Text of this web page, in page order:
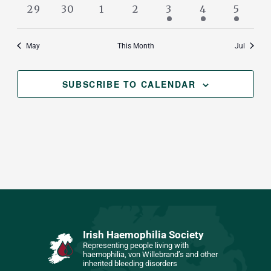
0
29
0
30
0
1
0
events
2
1
event
3
1
event
4
1
event
5
May This Month Jul
SUBSCRIBE TO CALENDAR
Irish Haemophilia Society
Representing people living with
haemophilia, von Willebrand’s and other
inherited bleeding disorders